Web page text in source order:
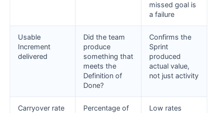
missed goal is
a failure
Usable
Increment
delivered
Did the team
produce
something that
meets the
Definition of
Done?
Confirms the
Sprint
produced
actual value,
not just activity
Carryover rate
Percentage of
Low rates